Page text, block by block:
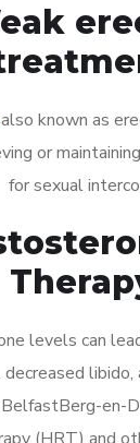
known as
or
for sexual
levels can
BelfastBerg-en-
(HRT) and